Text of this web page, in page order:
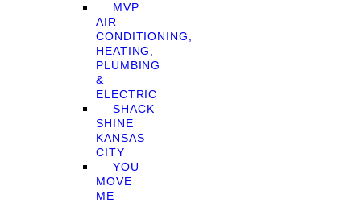
MVP
AIR
CONDITIONING,
HEATING,
PLUMBING
&
ELECTRIC
SHACK
SHINE
KANSAS
CITY
YOU
MOVE
ME